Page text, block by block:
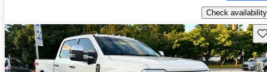
Check availability